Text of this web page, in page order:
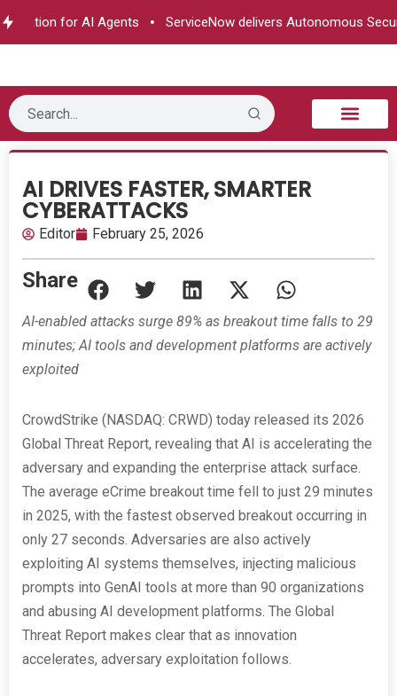
for AI Agents ServiceNow delivers Autonomous
AI DRIVES FASTER, SMARTER
CYBERATTACKS
Editor February 25, 2026
Share
AI-enabled attacks surge 89% as breakout time falls to 29
minutes; AI tools and development platforms are actively
exploited
CrowdStrike (NASDAQ: CRWD) today released its 2026
Global Threat Report, revealing that AI is accelerating the
adversary and expanding the enterprise attack surface.
The average eCrime breakout time fell to just 29 minutes
in 2025, with the fastest observed breakout occurring in
only 27 seconds. Adversaries are also actively
exploiting AI systems themselves, injecting malicious
prompts into GenAI tools at more than 90 organizations
and abusing AI development platforms. The Global
Threat Report makes clear that as innovation
accelerates, adversary exploitation follows.